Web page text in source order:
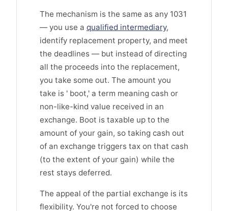
The mechanism is the same as any 1031
— you use a qualified intermediary,
identify replacement property, and meet
the deadlines — but instead of directing
all the proceeds into the replacement,
you take some out. The amount you
take is ' boot,' a term meaning cash or
non-like-kind value received in an
exchange. Boot is taxable up to the
amount of your gain, so taking cash out
of an exchange triggers tax on that cash
(to the extent of your gain) while the
rest stays deferred.
The appeal of the partial exchange is its
flexibility. You're not forced to choose